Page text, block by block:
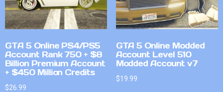
GTA 5 Online PS4/PS5
Account Rank 750 + $8
Billion Premium Account
+ $450 Million Credits
$26.99
GTA 5 Online Modded
Account Level 510
Modded Account v7
$19.99